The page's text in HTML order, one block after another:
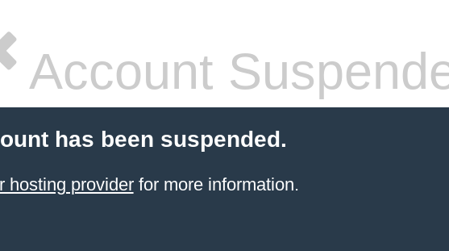
Account
has been suspended.
hosting providerfor more information.